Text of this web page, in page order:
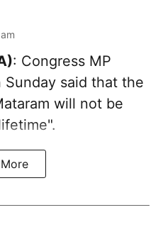
: Congress MP
Sunday said that the
will not be